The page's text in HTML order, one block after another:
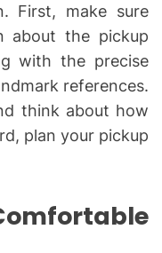
First, make sure
about the pickup
with the precise
references.
think about how
plan your pickup